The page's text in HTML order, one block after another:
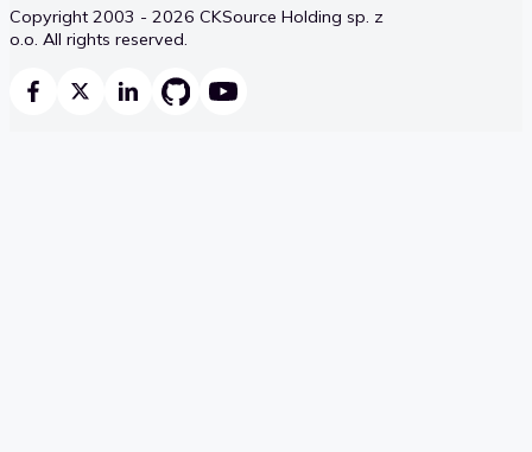
Copyright 2003 - 2026 CKSource Holding sp. z
o.o. All rights reserved.